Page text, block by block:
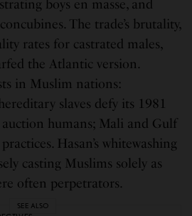
boys en masse, and
The trade’s brutality,
rates for castrated males,
the Atlantic version.
in Muslim nations:
slaves defy its 1981
auction humans; Mali and Gulf
Hasan’s whitewashing
casting Muslims solely as
often perpetrators.
SEE ALSO